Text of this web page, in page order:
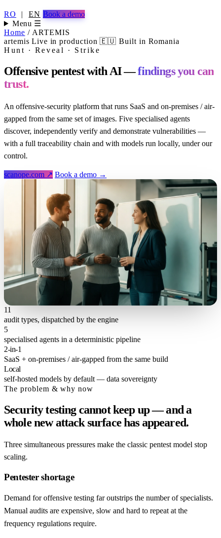
RO | EN Book a demo
Menu ☰
Home / ARTEMIS
artemis Live in production 🇪🇺 Built in Romania
Hunt · Reveal · Strike
Offensive pentest with AI —findings you can
trust.
An offensive-security platform that runs SaaS and on-premises / air-
gapped from the same set of images. Five specialised agents
discover, independently verify and demonstrate vulnerabilities —
with a full traceability chain and with models run locally, under our
control.
scanope.com ↗ Book a demo →
11
audit types, dispatched by the engine
5
specialised agents in a deterministic pipeline
2-in-1
SaaS + on-premises / air-gapped from the same build
Local
self-hosted models by default — data sovereignty
The problem & why now
Security testing cannot keep up — and a
whole new attack surface has appeared.
Three simultaneous pressures make the classic pentest model stop
scaling.
Pentester shortage
Demand for offensive testing far outstrips the number of specialists.
Manual audits are expensive, slow and hard to repeat at the
frequency regulations require.